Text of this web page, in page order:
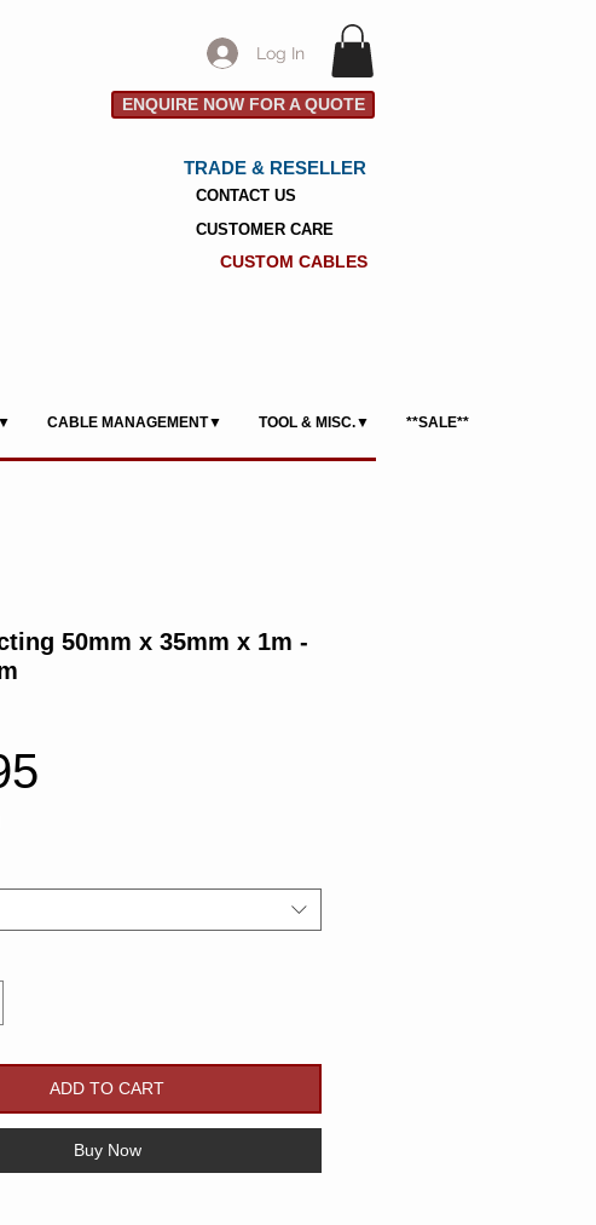
Log In
ENQUIRE NOW FOR A QUOTE
TRADE & RESELLER
CONTACT US
CUSTOMER CARE
CUSTOM CABLES
CABLE MANAGEMENT▼ TOOL & MISC.▼ **SALE**
50mm x 35mm x 1m -
ADD TO CART
Buy Now